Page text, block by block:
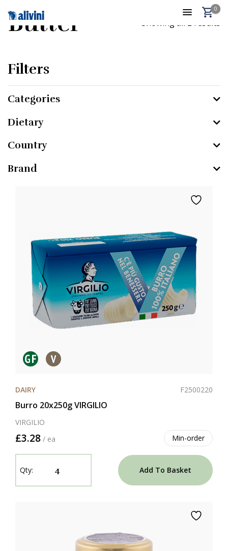
0
Butter Showing all 2 results
Filters
Categories
Dietary
Country
Brand
DAIRY F2500220
Burro 20x250g VIRGILIO
VIRGILIO
£3.28 / ea Min-order
Add To Basket